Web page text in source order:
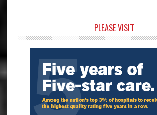
Sidebar
PLEASE VISIT